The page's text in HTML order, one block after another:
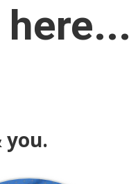
here...
you.